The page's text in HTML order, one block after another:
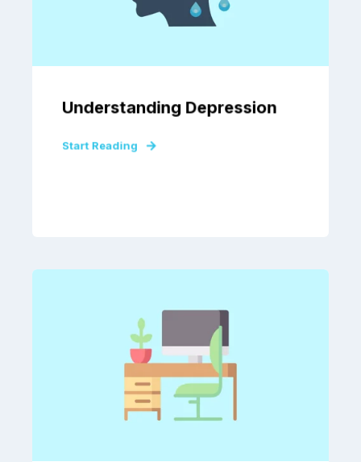
Understanding Depression
Start Reading